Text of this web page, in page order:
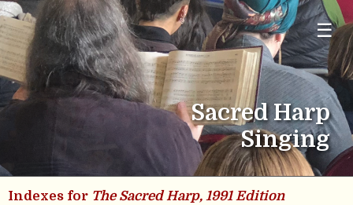
☰
Sacred Harp
Singing
Indexes for The Sacred Harp, 1991 Edition